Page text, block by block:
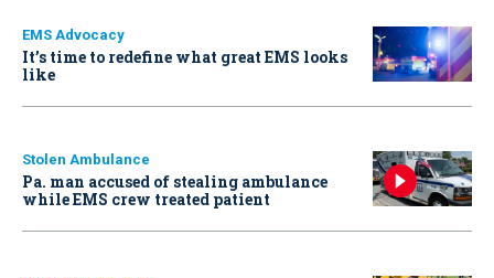
EMS Advocacy
It’s time to redefine what great EMS looks
like
Stolen Ambulance
Pa. man accused of stealing ambulance
while EMS crew treated patient